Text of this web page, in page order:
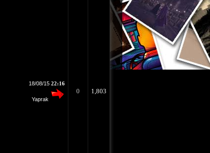
18/08/15 22:16
Yaprak
0 1,803